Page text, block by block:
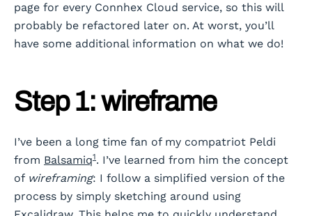
page for every Connhex Cloud service, so this will
probably be refactored later on. At worst, you’ll
have some additional information on what we do!
Step 1: wireframe
I’ve been a long time fan of my compatriot Peldi
from Balsamiq1. I’ve learned from him the concept
of wireframing: I follow a simplified version of the
process by simply sketching around using